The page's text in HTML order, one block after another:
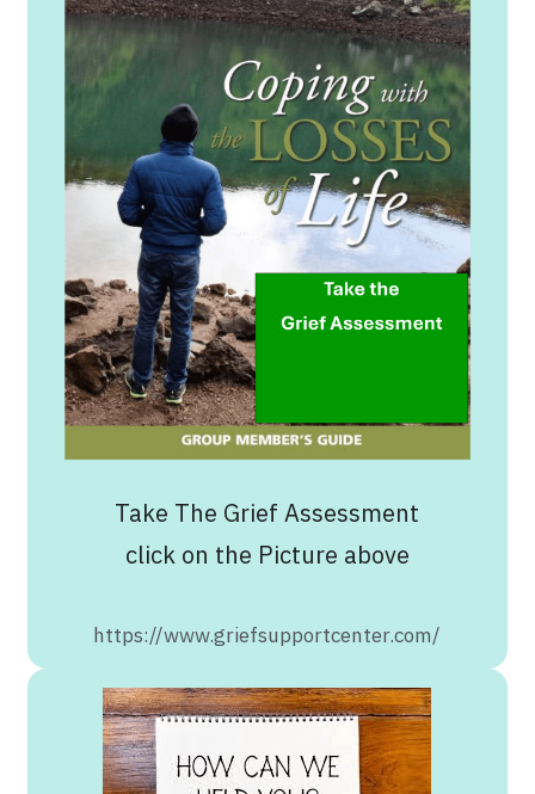
Take The Grief Assessment
click on the Picture above
https://www.griefsupportcenter.com/